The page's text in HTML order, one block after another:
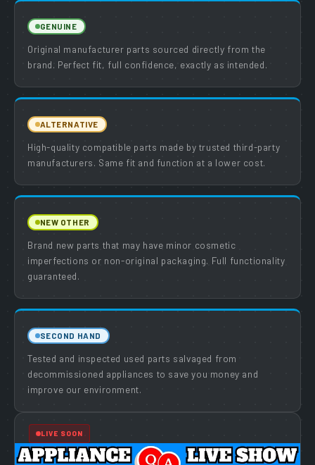
GENUINE
Original manufacturer parts sourced directly from the
brand. Perfect fit, full confidence, exactly as intended.
ALTERNATIVE
High-quality compatible parts made by trusted third-party
manufacturers. Same fit and function at a lower cost.
NEW OTHER
Brand new parts that may have minor cosmetic
imperfections or non-original packaging. Full functionality
guaranteed.
SECOND HAND
Tested and inspected used parts salvaged from
decommissioned appliances to save you money and
improve our environment.
LIVE SOON